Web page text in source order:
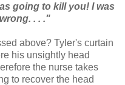
going to kill you! I was
. . ."
above? Tyler's curtain
his unsightly head
the nurse takes
to recover the head